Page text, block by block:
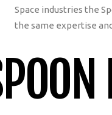
Space industries the
the same expertise